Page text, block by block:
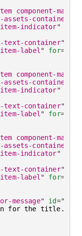
component-max-
container
indicator"
text-container"
label " for=
component-max-
container
indicator"
text-container"
label " for=
component-max-
container
indicator"
text-container"
label " for=
message" id="
for the title.